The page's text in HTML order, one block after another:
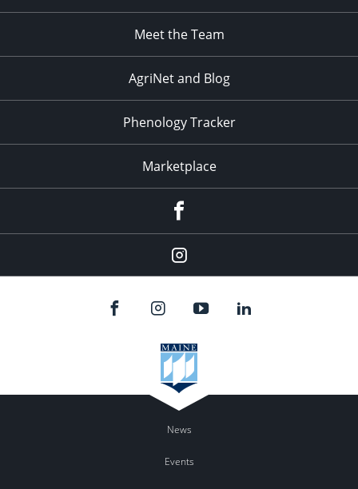
Meet the Team
AgriNet and Blog
Phenology Tracker
Marketplace
Instagram
News
Events